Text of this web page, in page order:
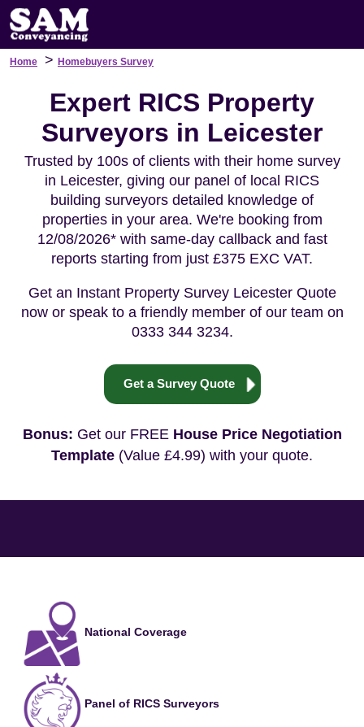
Home > Homebuyers Survey
Expert RICS Property
Surveyors in Leicester
Trusted by 100s of clients with their home survey
in Leicester, giving our panel of local RICS
building surveyors detailed knowledge of
properties in your area. We're booking from
12/08/2026* with same-day callback and fast
reports starting from just £375 EXC VAT.
Get an Instant Property Survey Leicester Quote
now or speak to a friendly member of our team on
0333 344 3234.
Get a Survey Quote
Bonus: Get our FREE House Price Negotiation
Template (Value £4.99) with your quote.
National Coverage
Panel of RICS Surveyors